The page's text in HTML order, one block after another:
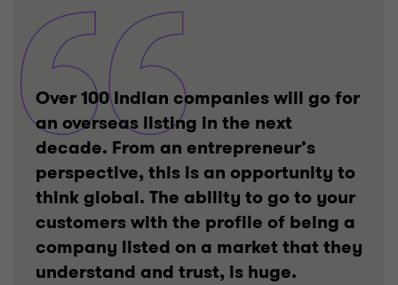
Over 100 Indian companies will go for
an overseas listing in the next
decade. From an entrepreneur’s
perspective, this is an opportunity to
think global. The ability to go to your
customers with the profile of being a
company listed on a market that they
understand and trust, is huge.